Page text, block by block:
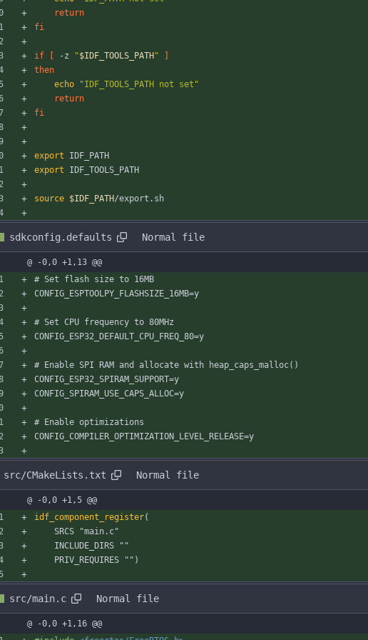
return
fi
if -z "$IDF_TOOLS_PATH "
then
echo
"IDF_TOOLS_PATH not set"
return
fi
export IDF_PATH
export IDF_TOOLS_PATH
source $IDF_PATH/export.sh
sdkconfig.defaults Normal file
@ -0,0 +1,13 @@
# Set flash size to 16MB
CONFIG_ESPTOOLPY_FLASHSIZE_16MB=y
# Set CPU frequency to 80MHz
CONFIG_ESP32_DEFAULT_CPU_FREQ_80=y
# Enable SPI RAM and allocate with heap_caps_malloc()
CONFIG_ESP32_SPIRAM_SUPPORT=y
CONFIG_SPIRAM_USE_CAPS_ALLOC=y
# Enable optimizations
CONFIG_COMPILER_OPTIMIZATION_LEVEL_RELEASE=y
src/CMakeLists.txt Normal file
@ -0,0 +1,5 @@
idf_component_register(
SRCS "main. c"
I NCLUDE DI RS " "
PRIV REQUI RES " " )
src/main.c Normal file
@ -0,0 +1,16 @@